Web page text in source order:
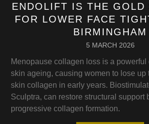
ENDOLIFT IS THE GOLD
FOR LOWER FACE
BIRMINGHAM
5 MARCH 2026
Menopause collagen loss is a powerful
skin ageing, causing women to lose up
skin collagen in early years.
Sculptra, can restore structural support
progressive collagen formation.